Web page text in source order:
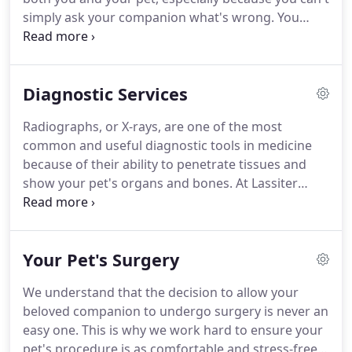
simply ask your companion what's wrong. You
need a skilled veterinarian whom you can trust to
Animal Hospital is your pet's wellness, an
non-surgical treatment of diseases that can affect
your pet's internal organs and body systems.
Diagnostic Services
Radiographs, or X-rays, are one of the most
common and useful diagnostic tools in medicine
because of their ability to penetrate tissues and
show your pet's organs and bones. At Lassiter
Animal Hospital, we use X-rays to examine your
many medical and surgical conditions.
swallowed a foreign object, or is suffering from a
heart problem, an X-ray can tell us what we need to
know.
Your Pet's Surgery
We understand that the decision to allow your
beloved companion to undergo surgery is never an
easy one. This is why we work hard to ensure your